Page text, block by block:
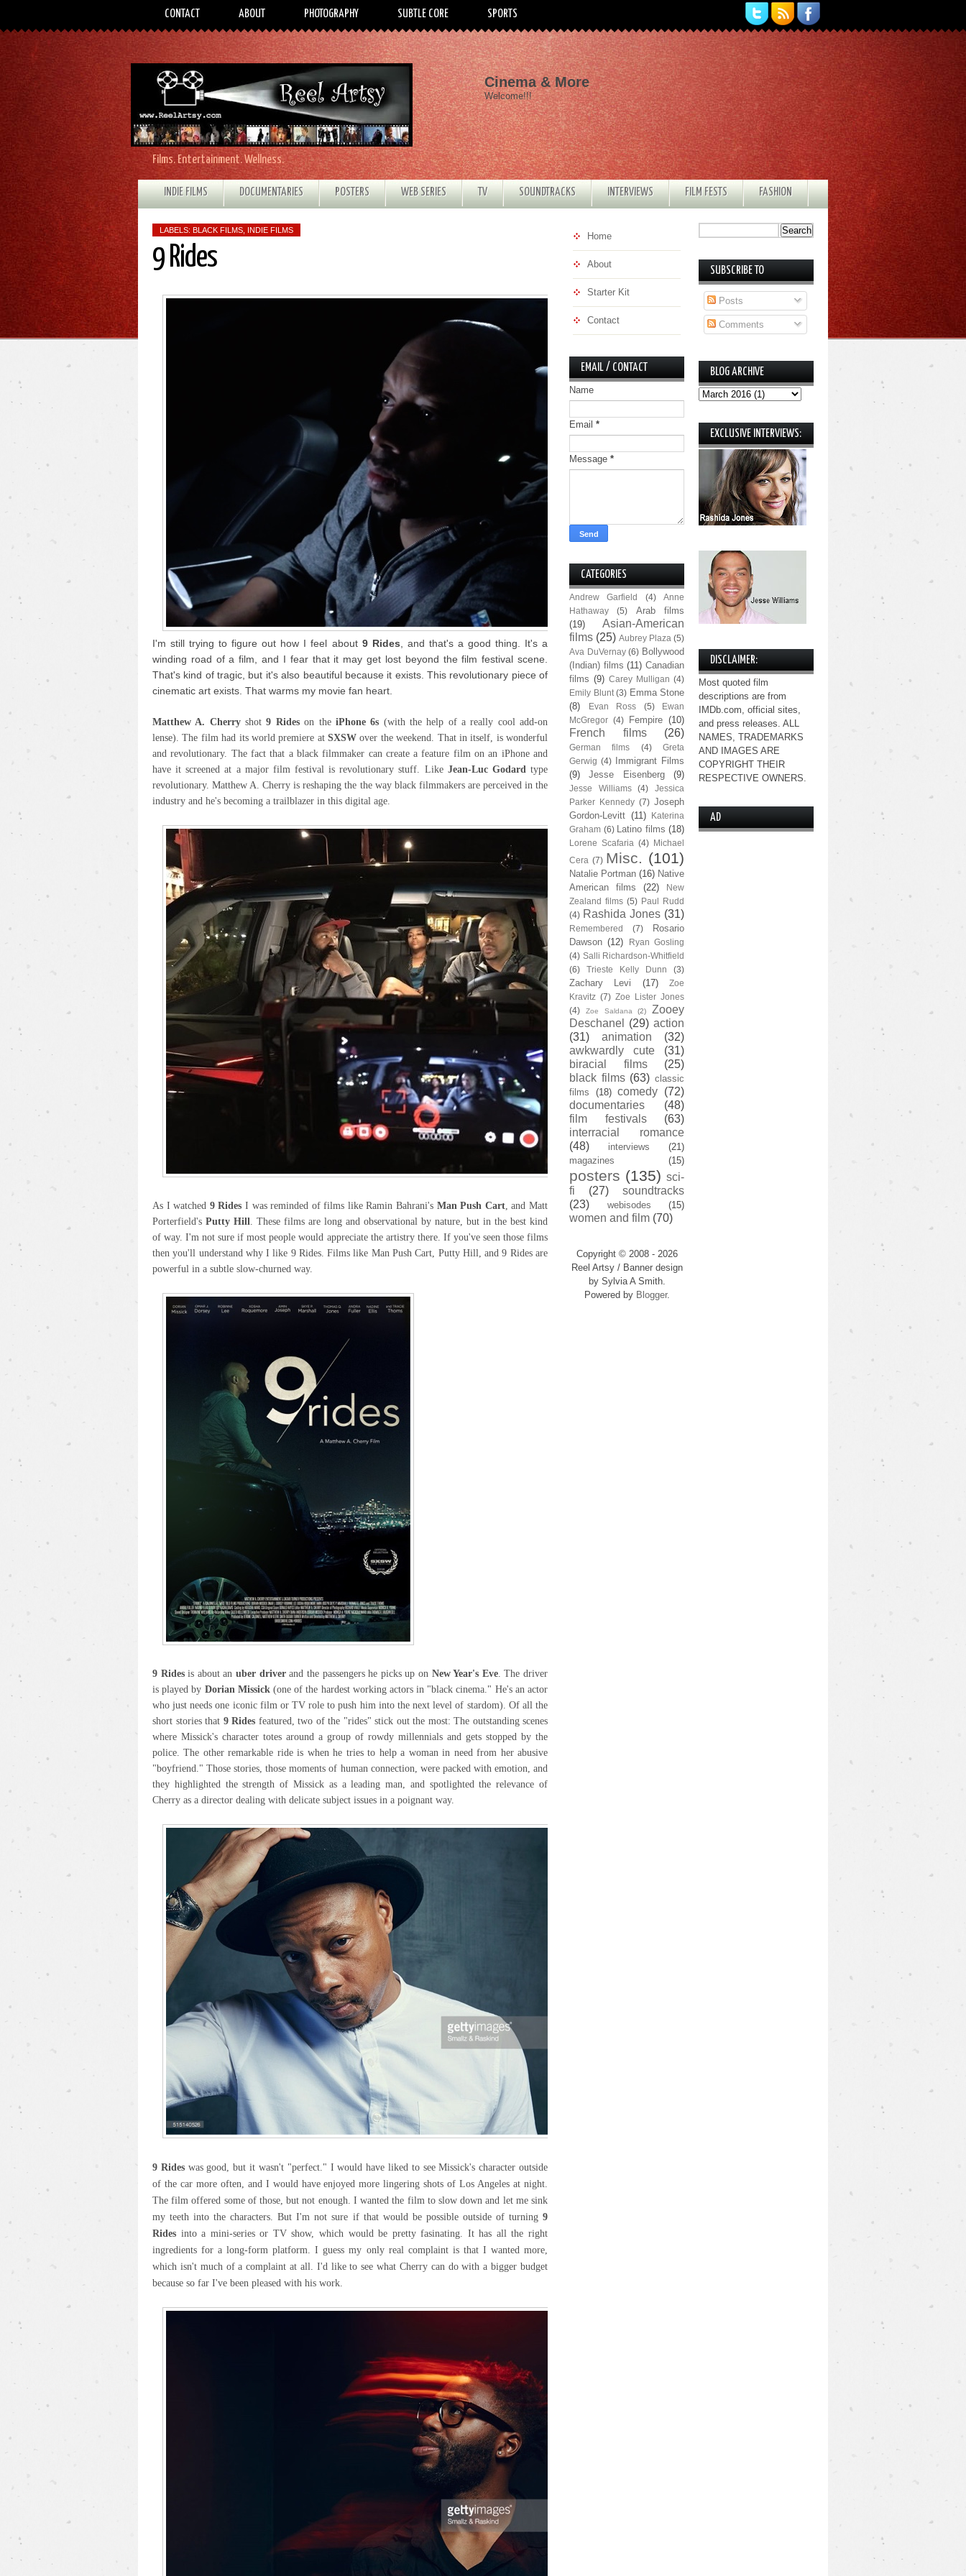
CONTACT ABOUT PHOTOGRAPHY SUBTLE CORE SPORTS
Films. Entertainment. Wellness.
Cinema & More
Welcome!!!
INDIE FILMS DOCUMENTARIES POSTERS WEB SERIES TV SOUNDTRACKS INTERVIEWS FILM FESTS FASHION
LABELS: BLACK FILMS INDIE FILMS
9 Rides
I'm still trying to figure out how I feel about9 Rides , and that's a good thing. It's a
winding road of a film, and I fear that it may get lost beyond the film festival scene.
That's kind of tragic, but it's also beautiful because it exists. This revolutionary piece of
cinematic art exists. That warms my movie fan heart.
Matthew A. Cherryshot 9 Rideson the iPhone 6s (with the help of a really cool add-on
lense). The film had its world premiere at SXSW over the weekend. That in itself, is wonderful
and revolutionary. The fact that a black filmmaker can create a feature film on an iPhone and
have it screened at a major film festival is revolutionary stuff. Like Jean-Luc Godardtype
revolutionary. Matthew A. Cherry is reshaping the the way black filmmakers are perceived in the
industry and he's becoming a trailblazer in this digital age.
As I watched 9 Rides I was reminded of films like Ramin Bahrani's Man Push Cart, and Matt
Porterfield's Putty Hill. These films are long and observational by nature, but in the best kind
of way. I'm not sure if most people would appreciate the artistry there. If you've seen those films
then you'll understand why I like 9 Rides. Films like Man Push Cart, Putty Hill, and 9 Rides are
powerful in a subtle slow-churned way.
9 Ridesis about anuber driverand the passengers he picks up on New Year's Eve. The driver
is played by Dorian Missick(one of the hardest working actors in "black cinema." He's an actor
who just needs one iconic film or TV role to push him into the next level of stardom). Of all the
short stories that 9 Rides featured, two of the "rides" stick out the most: The outstanding scenes
where Missick's character totes around a group of rowdy millennials and gets stopped by the
police. The other remarkable ride is when he tries to help a woman in need from her abusive
"boyfriend." Those stories, those moments of human connection, were packed with emotion, and
they highlighted the strength of Missick as a leading man, and spotlighted the relevance of
Cherry as a director dealing with delicate subject issues in a poignant way.
9 Rideswas good, but it wasn't "perfect." I would have liked to see Missick's character outside
of the car more often, and I would have enjoyed more lingering shots of Los Angeles at night.
The film offered some of those, but not enough. I wanted the film to slow down and let me sink
my teeth into the characters. But I'm not sure if that would be possible outside of turning 9
Rides into a mini-series or TV show, which would be pretty fasinating. It has all the right
ingredients for a long-form platform. I guess my only real complaint is that I wanted more,
which isn't much of a complaint at all. I'd like to see what Cherry can do with a bigger budget
because so far I've been pleased with his work.
Home
About
Starter Kit
Contact
EMAIL / CONTACT
Name
Email *
Message *
CATEGORIES
Andrew Garfield (4)
Anne
Hathaway
(5)
Arab films
(19)
Asian-American
films (25) Aubrey Plaza (5)
Ava DuVernay (6) Bollywood
(Indian) films (11) Canadian
films (9) Carey Mulligan (4)
Emily Blunt (3) Emma Stone
(8)
Evan Ross (5)
Ewan
McGregor (4) Fempire (10)
French films (26)
German films (4)
Greta
Gerwig (4)
Immigrant Films
(9)
Jesse Eisenberg (9)
Jesse Williams (4)
Jessica
Parker Kennedy (7) Joseph
Gordon-Levitt (11)
Katerina
Graham (6) Latino films (18)
Lorene Scafaria (4) Michael
Cera (7) Misc. (101)
Natalie Portman (16) Native
American films
(22)
New
Zealand films (5) Paul Rudd
(4) Rashida Jones (31)
Remembered (7)
Rosario
Dawson (12)
Ryan Gosling
(4) Salli Richardson-Whitfield
(6)
Trieste Kelly Dunn (3)
Zachary Levi (17)
Zoe
Kravitz (7) Zoe Lister Jones
(4)
Zoe Saldana (2)
Zooey
Deschanel
(29) action
(31)
animation
(32)
awkwardly cute
(31)
biracial films
(25)
black films (63) classic
films
(18) comedy (72)
documentaries
(48)
film festivals
(63)
interracial romance
(48)
interviews
(21)
magazines
(15)
posters (135) sci-
fi
(27)
soundtracks
(23)
webisodes (15)
women and film (70)
Copyright © 2008 - 2026
Reel Artsy / Banner design
by Sylvia A Smith.
Powered by Blogger.
SUBSCRIBE TO
Posts
Comments
BLOG ARCHIVE
EXCLUSIVE INTERVIEWS:
DISCLAIMER:
Most quoted film
descriptions are from
IMDb.com, official sites,
and press releases. ALL
NAMES, TRADEMARKS
AND IMAGES ARE
COPYRIGHT THEIR
RESPECTIVE OWNERS.
AD